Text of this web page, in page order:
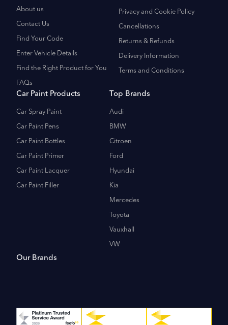
About us
Contact Us
Find Your Code
Enter Vehicle Details
Find the Right Product for You
FAQs
Privacy and Cookie Policy
Cancellations
Returns & Refunds
Delivery Information
Terms and Conditions
Car Paint Products
Car Spray Paint
Car Paint Pens
Car Paint Bottles
Car Paint Primer
Car Paint Lacquer
Car Paint Filler
Top Brands
Audi
BMW
Citroen
Ford
Hyundai
Kia
Mercedes
Toyota
Vauxhall
VW
Our Brands